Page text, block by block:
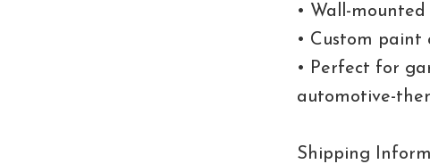
• Wall-mounted
• Custom paint
• Perfect for
automotive-
Shipping